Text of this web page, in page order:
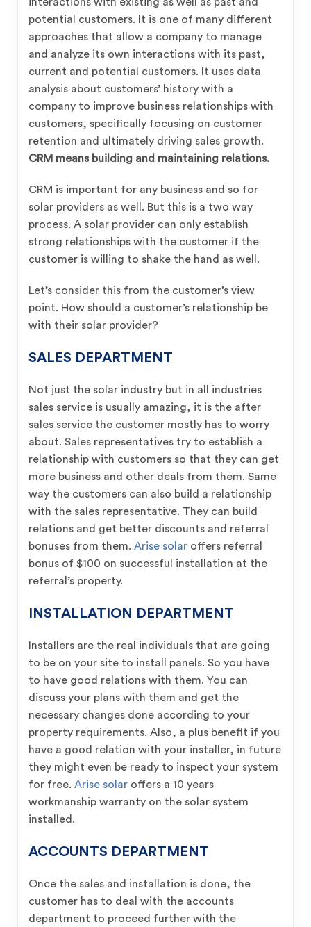
potential customers. It is one of many different
approaches that allow a company to manage
and analyze its own interactions with its past,
current and potential customers.
It uses data
analysis about customers’ history with a
company to improve business relationships with
customers, specifically focusing on customer
retention and ultimately driving sales growth.
CRM means building and maintaining relations.
CRM is important for any business and so for
solar providers as well. But this is a two way
process. A solar provider can only establish
strong relationships with the customer if the
customer is willing to shake the hand as well.
Let’s consider this from the customer’s view
point. How should a customer’s relationship be
with their solar provider?
SALES DEPARTMENT
Not just the solar industry but in all industries
sales service is usually amazing, it is the after
sales service the customer mostly has to worry
about. Sales representatives try to establish a
relationship with customers so that they can get
more business and other deals from them. Same
way the customers can also build a relationship
with the sales representative. They can build
relations and get better discounts and referral
bonuses from them. Arise solar offers referral
bonus of $100 on successful installation at the
referral’s property.
INSTALLATION DEPARTMENT
Installers are the real individuals that are going
to be on your site to install panels. So you have
to have good relations with them. You can
discuss your plans with them and get the
necessary changes done according to your
property requirements. Also, a plus benefit if you
have a good relation with your installer, in future
they might even be ready to inspect your system
for free. Arise solar offers a 10 years
workmanship warranty on the solar system
installed.
ACCOUNTS DEPARTMENT
Once the sales and installation is done, the
customer has to deal with the accounts
department to proceed further with the